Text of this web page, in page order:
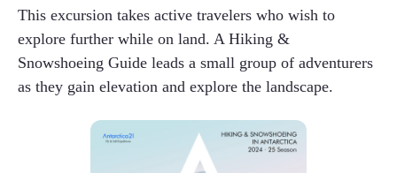
This excursion takes active travelers who wish to
explore further while on land. A Hiking &
Snowshoeing Guide leads a small group of adventurers
as they gain elevation and explore the landscape.